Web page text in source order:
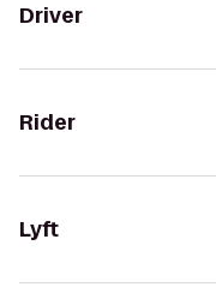
Driver
Rider
Lyft